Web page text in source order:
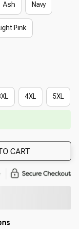
Ash Navy
Pink
4XL 5XL
CART